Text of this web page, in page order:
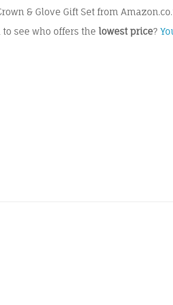
& Glove Gift Set from
see who offers the lowest price?